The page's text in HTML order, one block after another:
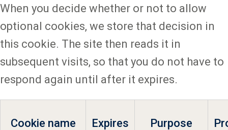
When you decide whether or not to allow
optional cookies, we store that decision in
this cookie. The site then reads it in
subsequent visits, so that you do not have to
respond again until after it expires.
Cookie name Expires Purpose